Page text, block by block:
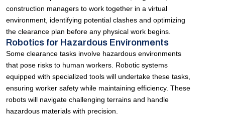
construction managers to work together in a virtual
environment, identifying potential clashes and optimizing
the clearance plan before any physical work begins.
Robotics for Hazardous Environments
Some clearance tasks involve hazardous environments
that pose risks to human workers. Robotic systems
equipped with specialized tools will undertake these tasks,
ensuring worker safety while maintaining efficiency. These
robots will navigate challenging terrains and handle
hazardous materials with precision.